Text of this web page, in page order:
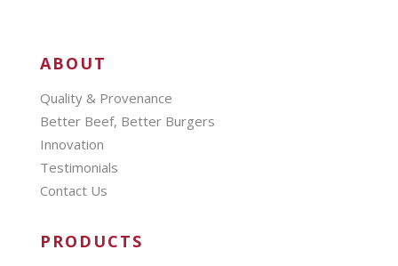
ABOUT
Quality & Provenance
Better Beef, Better Burgers
Innovation
Testimonials
Contact Us
PRODUCTS